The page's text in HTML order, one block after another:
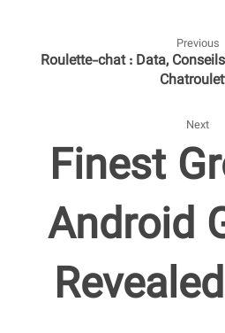
Previous
Roulette-chat : Data,
Next
Finest
Android